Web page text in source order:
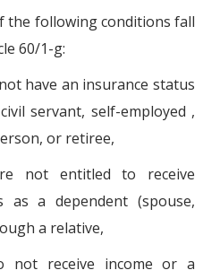
the following conditions fall
60/1-g:
have an insurance status
servant, self-employed ,
or retiree,
not entitled to receive
as a dependent (spouse,
a relative,
not receive income or a